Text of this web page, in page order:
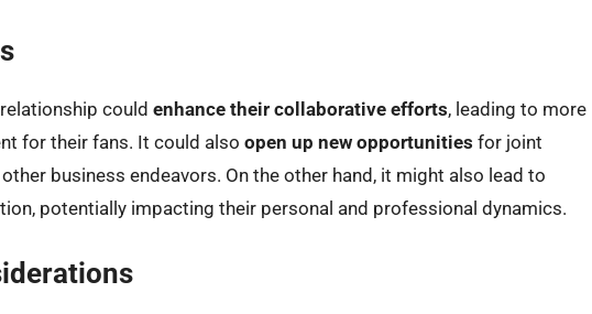
could enhance their collaborative efforts, leading to more
for their fans. It could also open up new opportunities for joint
business endeavors. On the other hand, it might also lead to
potentially impacting their personal and professional dynamics.